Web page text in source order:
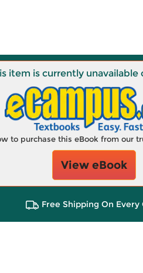
item is currently unavailable
to purchase this eBook from our
View eBook
Free Shipping On Every